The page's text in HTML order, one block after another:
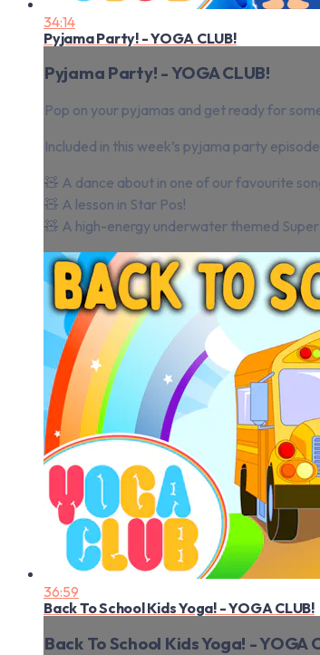
34:14
Pyjama Party! - YOGA CLUB!
Pyjama Party! - YOGA CLUB!
Pop on your pyjamas and get ready for
Included in this week’s pyjama party episode
🧸 A dance about in one of our favourite
🧸 A lesson in Star Pos!
🧸 A high-energy underwater themed Super
36:59
Back To School Kids Yoga! - YOGA CLUB!
Back To School Kids Yoga! - YOGA